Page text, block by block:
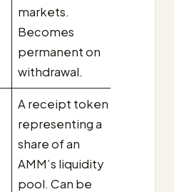
markets.
Becomes
permanent on
withdrawal.
A receipt token
representing a
share of an
AMM’s liquidity
pool. Can be